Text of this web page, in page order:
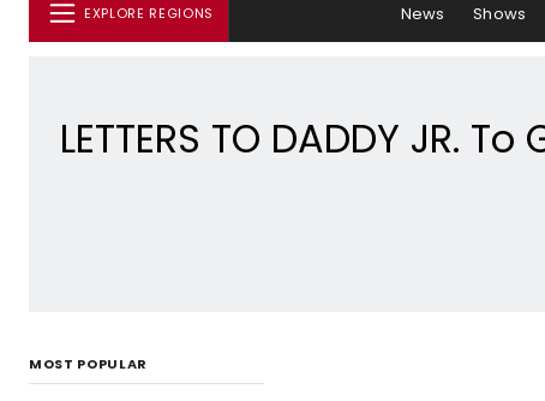
EXPLORE REGIONS News Shows
LETTERS TO DADDY
MOST POPULAR